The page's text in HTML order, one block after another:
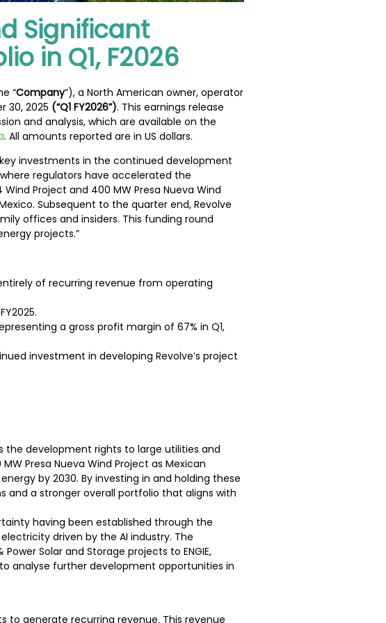
Significant
in Q1, F2026
“Company”), a North American owner, operator
30, 2025 (“Q1 FY2026”). This earnings release
and analysis, which are available on the
. All amounts reported are in US dollars.
investments in the continued development
regulators have accelerated the
Project and 400 MW Presa Nueva Wind
Subsequent to the quarter end, Revolve
offices and insiders. This funding round
projects.”
of recurring revenue from operating
a gross profit margin of 67% in Q1,
investment in developing Revolve’s project
development rights to large utilities and
Presa Nueva Wind Project as Mexican
by 2030. By investing in and holding these
and a stronger overall portfolio that aligns with
having been established through the
driven by the AI industry. The
Solar and Storage projects to ENGIE,
analyse further development opportunities in
to generate recurring revenue. This revenue